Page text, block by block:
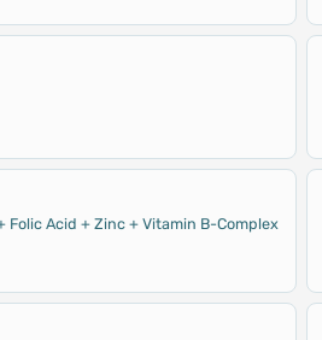
Folic Acid + Zinc + Vitamin B-Complex